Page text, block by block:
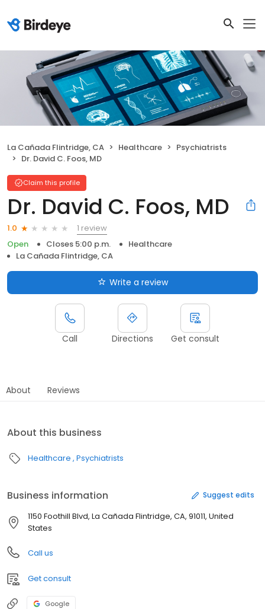
La Cañada Flintridge, CA Healthcare
Psychiatrists
Dr. David C. Foos, MD
Claim this profile
Dr. David C. Foos, MD
1.0
1 review
Open
Closes 5:00 p.m.
Healthcare
La Cañada Flintridge, CA
Write a review
Call Directions Get consult
About Reviews
About this business
Healthcare Psychiatrists
Business information Suggest edits
1150 Foothill Blvd, La Cañada Flintridge, CA, 91011, United
States
Call us
Get consult
Google